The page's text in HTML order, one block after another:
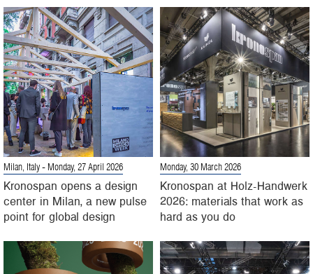
Milan, Italy - Monday, 27 April 2026
Kronospan opens a design
center in Milan, a new pulse
point for global design
Monday, 30 March 2026
Kronospan at Holz-Handwerk
2026: materials that work as
hard as you do